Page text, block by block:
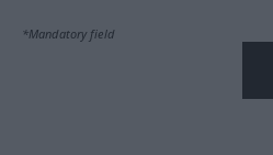
*Mandatory field